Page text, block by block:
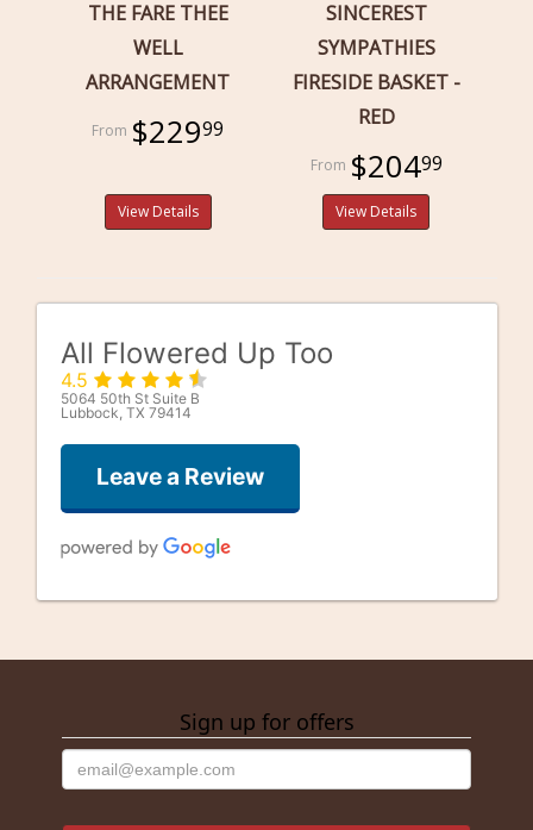
THE FARE THEE
WELL
ARRANGEMENT
$22999
View Details
SINCEREST
SYMPATHIES
FIRESIDE BASKET -
RED
$20499
View Details
All Flowered Up Too
4.5
5064 50th St Suite B
Lubbock, TX 79414
Leave a Review
alfonso gonzalez
3 months ago
They were getting close to closing on Saturday. And 1 of the
very few open on Saturday. I needed a rose and they were
Sign up for offers